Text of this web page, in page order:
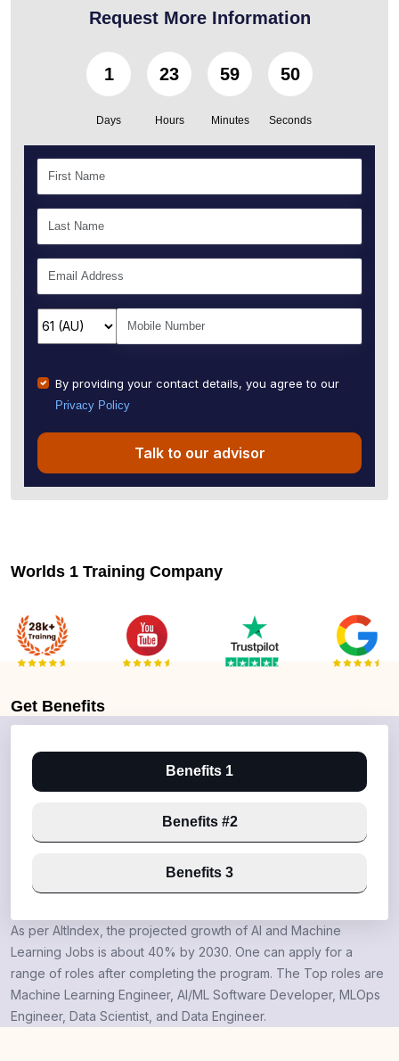
Request More Information
1
Days
23
Hours
59
Minutes
49
Seconds
By providing your contact details, you agree to our
Privacy Policy
Talk to our advisor
Worlds 1 Training Company
Get Benefits
Benefits 1
Benefits #2
Benefits 3
As per AltIndex, the projected growth of AI and Machine
Learning Jobs is about 40% by 2030. One can apply for a
range of roles after completing the program. The Top roles are
Machine Learning Engineer, AI/ML Software Developer, MLOps
Engineer, Data Scientist, and Data Engineer.